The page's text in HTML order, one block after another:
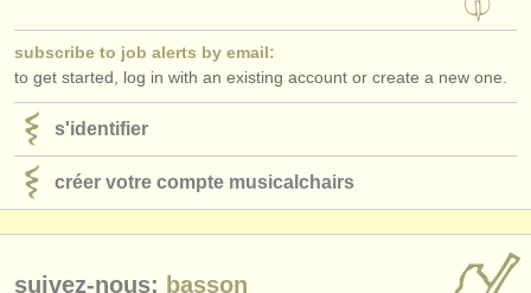
subscribe to job alerts by email:
to get started, log in with an existing account or create a new one.
s'identifier
créer votre compte musicalchairs
suivez-nous: basson